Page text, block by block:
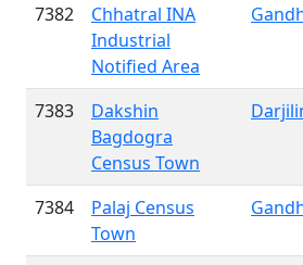
7382
Chhatral INA
Industrial
Notified Area
7383
Dakshin
Bagdogra
Census Town
7384
Palaj Census
Town